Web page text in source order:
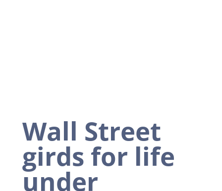
Wall Street
girds for life
under